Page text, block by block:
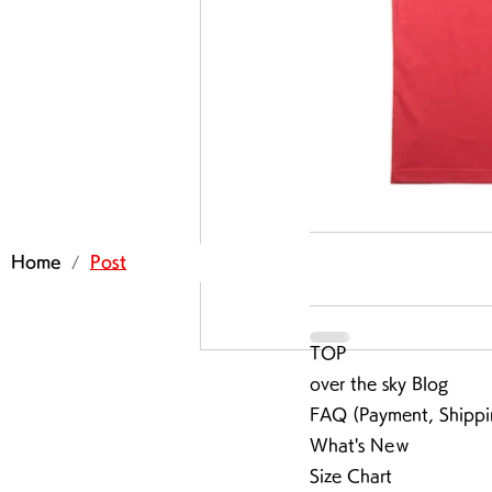
Home / Post
TOP
over the sky Blog
FAQ (Payment,
What's Neｗ
Size Chart